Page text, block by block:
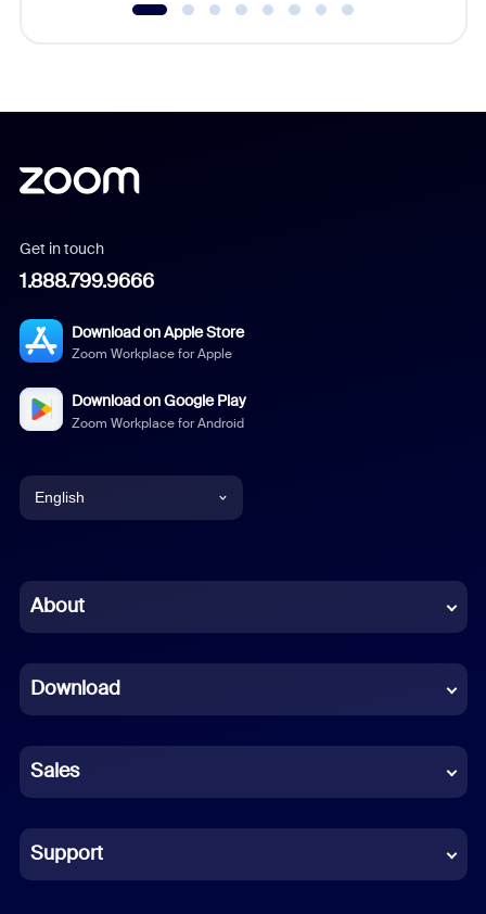
Get in touch
1.888.799.9666
Download on Apple Store
Zoom Workplace for Apple
Download on Google Play
Zoom Workplace for Android
English
Chinese (Simplified)
French
German
Indonesian
Italian
About
Download
Sales
Support